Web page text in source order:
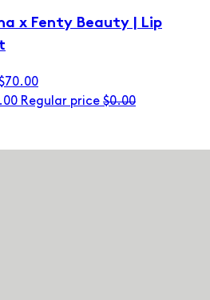
x Fenty Beauty | Lip
Regular price $0.00